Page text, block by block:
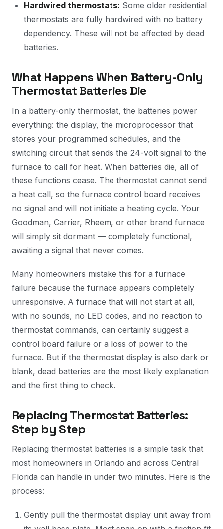
Hardwired thermostats: Some older residential
thermostats are fully hardwired with no battery
dependency. These will not be affected by dead
batteries.
What Happens When Battery-Only
Thermostat Batteries Die
In a battery-only thermostat, the batteries power
everything: the display, the microprocessor that
stores your programmed schedules, and the
switching circuit that sends the 24-volt signal to the
furnace to call for heat. When batteries die, all of
these functions cease. The thermostat cannot send
a heat call, so the furnace control board receives
no signal and will not initiate a heating cycle. Your
Goodman, Carrier, Rheem, or other brand furnace
will simply sit dormant — completely functional,
awaiting a signal that never comes.
Many homeowners mistake this for a furnace
failure because the furnace appears completely
unresponsive. A furnace that will not start at all,
with no sounds, no LED codes, and no reaction to
thermostat commands, can certainly suggest a
control board failure or a loss of power to the
furnace. But if the thermostat display is also dark or
blank, dead batteries are the most likely explanation
and the first thing to check.
Replacing Thermostat Batteries:
Step by Step
Replacing thermostat batteries is a simple task that
most homeowners in Orlando and across Central
Florida can handle in under two minutes. Here is the
process:
Gently pull the thermostat display unit away from